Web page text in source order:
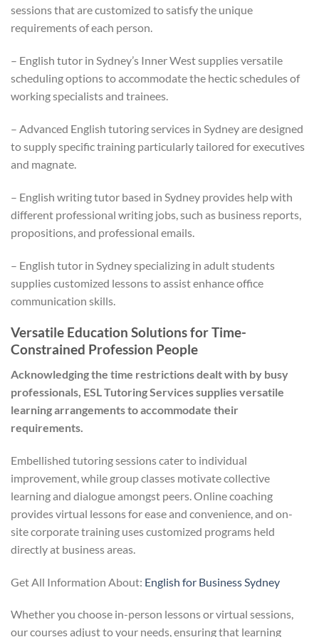
sessions that are customized to satisfy the unique
requirements of each person.
– English tutor in Sydney’s Inner West supplies versatile
scheduling options to accommodate the hectic schedules of
working specialists and trainees.
– Advanced English tutoring services in Sydney are designed
to supply specific training particularly tailored for executives
and magnate.
– English writing tutor based in Sydney provides help with
different professional writing jobs, such as business reports,
propositions, and professional emails.
– English tutor in Sydney specializing in adult students
supplies customized lessons to assist enhance office
communication skills.
Versatile Education Solutions for Time-
Constrained Profession People
Acknowledging the time restrictions dealt with by busy
professionals, ESL Tutoring Services supplies versatile
learning arrangements to accommodate their
requirements.
Embellished tutoring sessions cater to individual
improvement, while group classes motivate collective
learning and dialogue amongst peers. Online coaching
provides virtual lessons for ease and convenience, and on-
site corporate training uses customized programs held
directly at business areas.
Get All Information About: English for Business Sydney
Whether you choose in-person lessons or virtual sessions,
our courses adjust to your needs, ensuring that learning